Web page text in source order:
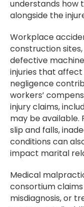
understands how
alongside the
Workplace
construction
defective
injuries that
negligence
workers’
injury claims,
may be available.
slip and falls,
conditions can
impact marital
Medical
consortium
misdiagnosis, or